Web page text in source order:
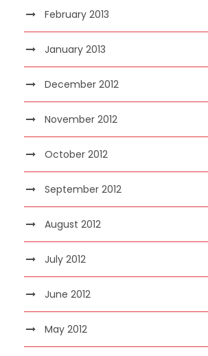
February 2013
January 2013
December 2012
November 2012
October 2012
September 2012
August 2012
July 2012
June 2012
May 2012